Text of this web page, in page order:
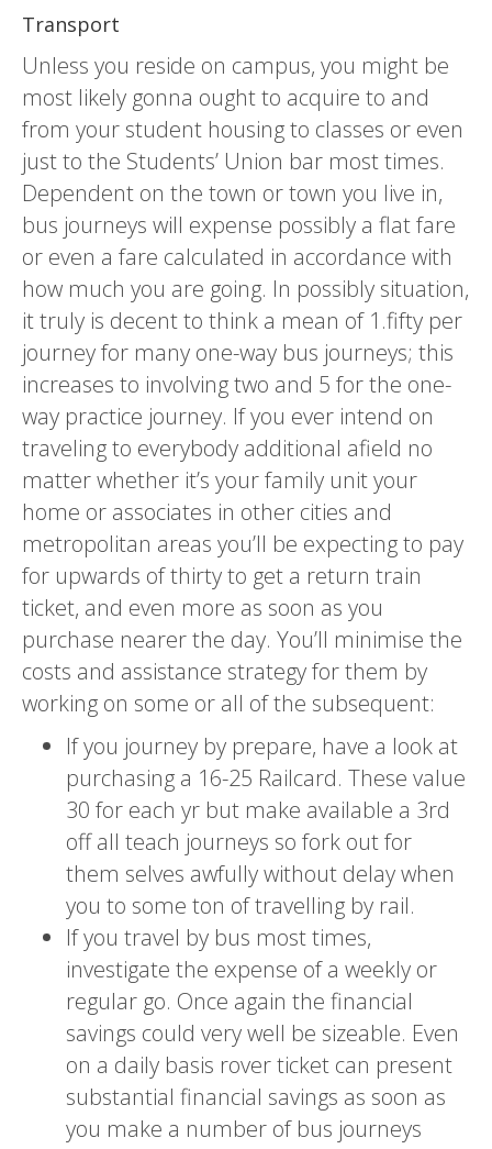
Transport
Unless you reside on campus, you might be
most likely gonna ought to acquire to and
from your student housing to classes or even
just to the Students’ Union bar most times.
Dependent on the town or town you live in,
bus journeys will expense possibly a flat fare
or even a fare calculated in accordance with
how much you are going. In possibly situation,
it truly is decent to think a mean of 1.fifty per
journey for many one-way bus journeys; this
increases to involving two and 5 for the one-
way practice journey. If you ever intend on
traveling to everybody additional afield no
matter whether it’s your family unit your
home or associates in other cities and
metropolitan areas you’ll be expecting to pay
for upwards of thirty to get a return train
ticket, and even more as soon as you
purchase nearer the day. You’ll minimise the
costs and assistance strategy for them by
working on some or all of the subsequent:
If you journey by prepare, have a look at
purchasing a 16-25 Railcard. These value
30 for each yr but make available a 3rd
off all teach journeys so fork out for
them selves awfully without delay when
you to some ton of travelling by rail.
If you travel by bus most times,
investigate the expense of a weekly or
regular go. Once again the financial
savings could very well be sizeable. Even
on a daily basis rover ticket can present
substantial financial savings as soon as
you make a number of bus journeys